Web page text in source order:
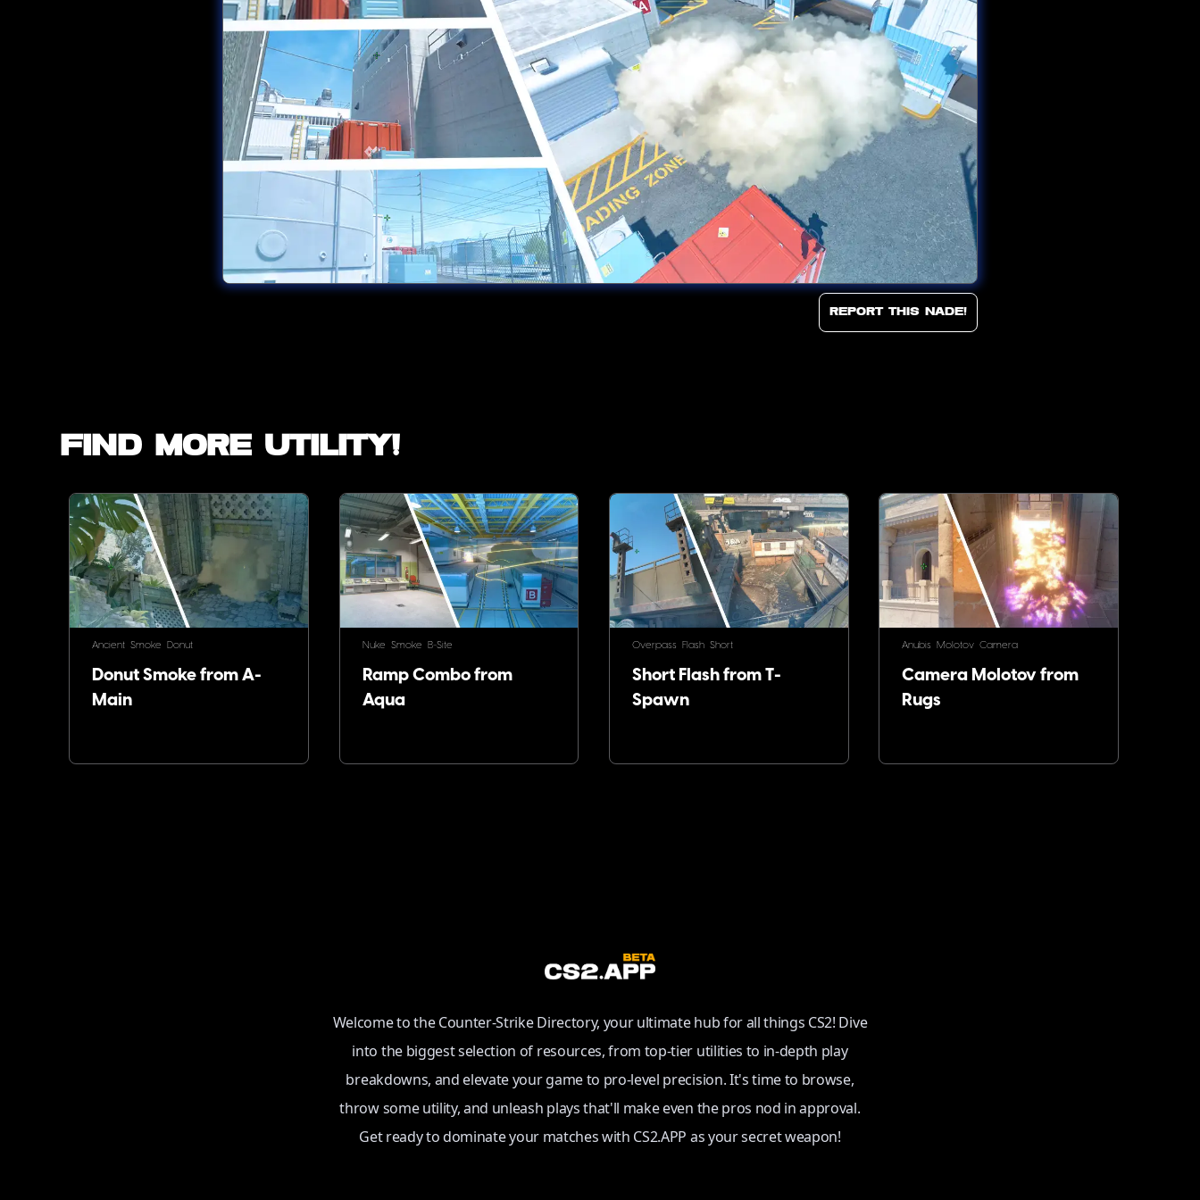
Report this Nade!
Find more utility!
Ancient Smoke Donut
Donut Smoke from A-
Main
Nuke Smoke B-Site
Ramp Combo from
Aqua
Overpass Flash Short
Short Flash from T-
Spawn
Anubis Molotov Camera
Camera Molotov from
Rugs
Welcome to the Counter-Strike Directory, your ultimate hub for all things CS2! Dive
into the biggest selection of resources, from top-tier utilities to in-depth play
breakdowns, and elevate your game to pro-level precision. It's time to browse,
throw some utility, and unleash plays that'll make even the pros nod in approval.
Get ready to dominate your matches with CS2.APP as your secret weapon!